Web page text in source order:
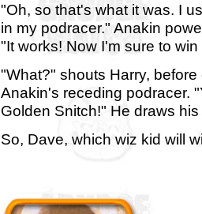
"Oh, so that's what it was. I
in my podracer." Anakin
"It works! Now I'm sure to
"What?" shouts Harry,
Anakin's receding podracer.
Golden Snitch!" He draws
So, Dave, which wiz kid will